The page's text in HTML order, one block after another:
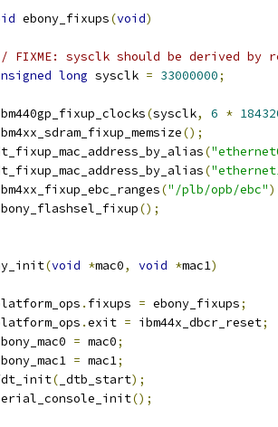
ebony_fixups(void)
FIXME: sysclk should be derived by
long sysclk = 33000000;
(sysclk, 6 *
();
(
(
("/plb/opb/ebc"
();
(void *mac0, void *mac1)
. fixups = ebony_fixups;
.exit = ibm44x_dbcr_reset;
= mac0;
= mac1;
( _dtb_start);
();